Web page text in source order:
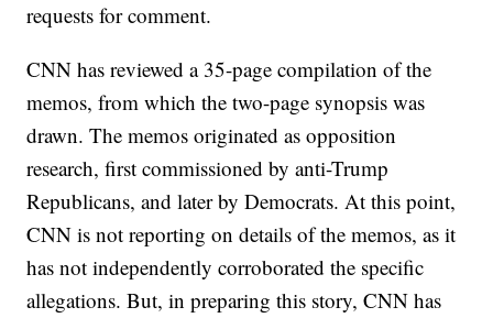
requests for comment.
CNN has reviewed a 35-page compilation of the
memos, from which the two-page synopsis was
drawn. The memos originated as opposition
research, first commissioned by anti-Trump
Republicans, and later by Democrats. At this point,
CNN is not reporting on details of the memos, as it
has not independently corroborated the specific
allegations. But, in preparing this story, CNN has